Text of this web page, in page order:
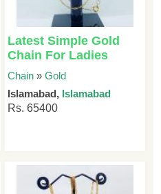
Latest Simple Gold
Chain For Ladies
Chain »Gold
Islamabad, Islamabad
Rs. 65400